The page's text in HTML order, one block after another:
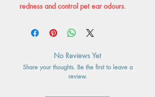
redness and control pet ear odours.
No Reviews Yet
Share your thoughts. Be the first to leave a
review.